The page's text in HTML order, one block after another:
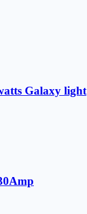
Galaxy light